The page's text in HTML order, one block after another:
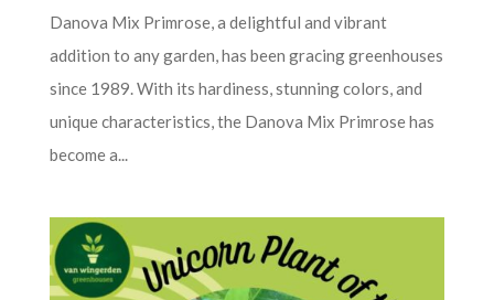
Danova Mix Primrose, a delightful and vibrant
addition to any garden, has been gracing greenhouses
since 1989. With its hardiness, stunning colors, and
unique characteristics, the Danova Mix Primrose has
become a...